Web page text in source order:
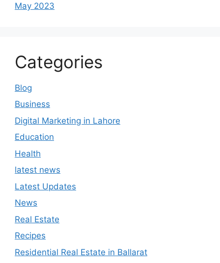
May 2023
Categories
Blog
Business
Digital Marketing in Lahore
Education
Health
latest news
Latest Updates
News
Real Estate
Recipes
Residential Real Estate in Ballarat